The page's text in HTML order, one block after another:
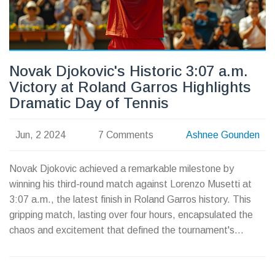
Novak Djokovic's Historic 3:07 a.m.
Victory at Roland Garros Highlights
Dramatic Day of Tennis
Jun, 2 2024 7 Comments Ashnee Gounden
Novak Djokovic achieved a remarkable milestone by
winning his third-round match against Lorenzo Musetti at
3:07 a.m., the latest finish in Roland Garros history. This
gripping match, lasting over four hours, encapsulated the
chaos and excitement that defined the tournament's